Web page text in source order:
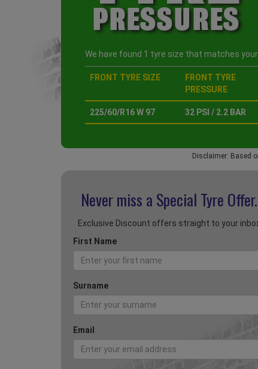
We have found 1 tyre size that matches
FRONT TYRE SIZE
FRONT TYRE
PRESSURE
225/60/R16 W 97 32 PSI / 2.2 BAR
Disclaimer: Based
Never miss a Special Tyre Offer.
Exclusive Discount offers straight to your
First Name
Surname
Email